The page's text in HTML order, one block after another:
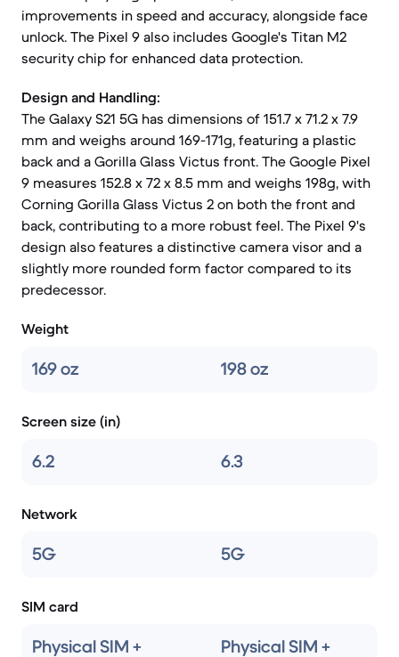
improvements in speed and accuracy, alongside face
unlock. The Pixel 9 also includes Google's Titan M2
security chip for enhanced data protection.
Design and Handling:
The Galaxy S21 5G has dimensions of 151.7 x 71.2 x 7.9
mm and weighs around 169-171g, featuring a plastic
back and a Gorilla Glass Victus front. The Google Pixel
9 measures 152.8 x 72 x 8.5 mm and weighs 198g, with
Corning Gorilla Glass Victus 2 on both the front and
back, contributing to a more robust feel. The Pixel 9's
design also features a distinctive camera visor and a
slightly more rounded form factor compared to its
predecessor.
Weight
169 oz 198 oz
Screen size (in)
6.2 6.3
Network
5G 5G
SIM card
Physical SIM + Physical SIM +